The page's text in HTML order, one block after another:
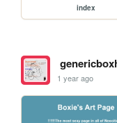
index
1 year ago